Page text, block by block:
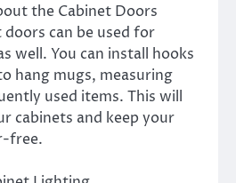
the Cabinet Doors
can be used for
well. You can install hooks
hang mugs, measuring
used items. This will
cabinets and keep your
free.